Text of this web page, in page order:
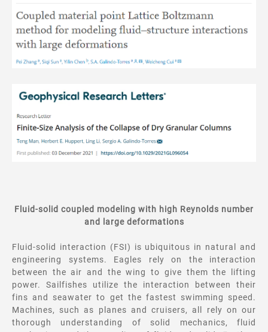
Fluid-solid coupled modeling with high Reynolds number
and large deformations
Fluid-solid interaction (FSI) is ubiquitous in natural and
engineering systems. Eagles rely on the interaction
between the air and the wing to give them the lifting
power. Sailfishes utilize the interaction between their
fins and seawater to get the fastest swimming speed.
Machines, such as planes and cruisers, all rely on our
thorough understanding of solid mechanics, fluid